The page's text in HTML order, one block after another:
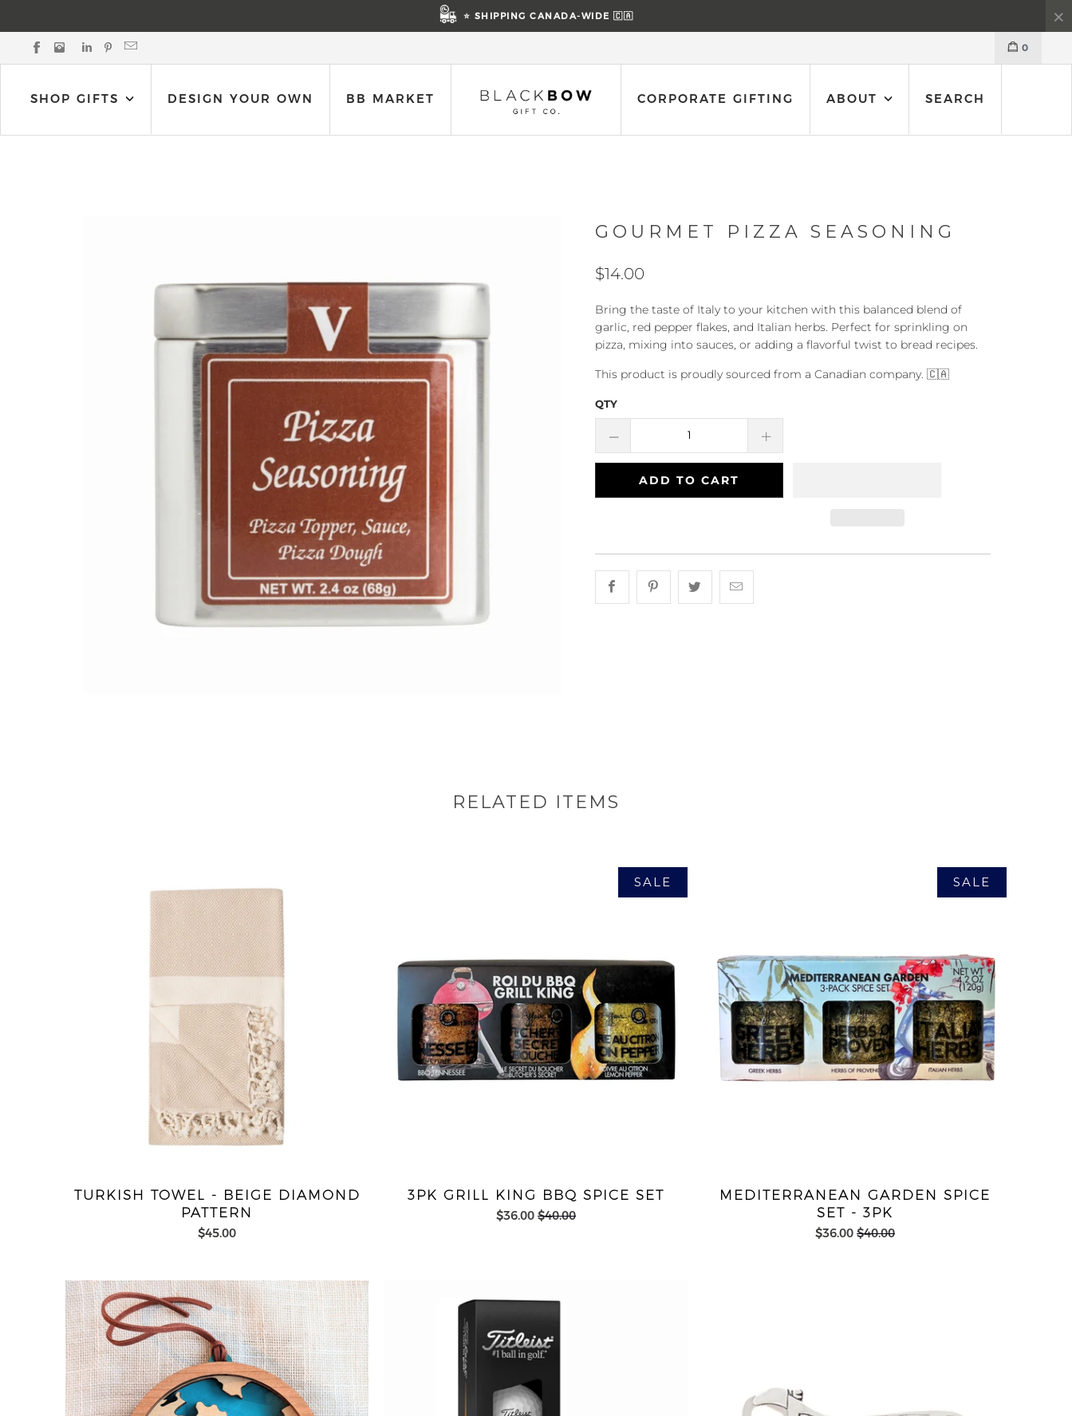
⭐ SHIPPING CANADA-WIDE 🇨🇦
Black Bow Gift Co. on Facebook
Black Bow Gift Co. on Instagram
Black Bow Gift Co. on LinkedIn
Black Bow Gift Co. on Pinterest
Email Black Bow Gift Co. 0
SHOP GIFTS DESIGN YOUR OWN BB MARKET CORPORATE GIFTING ABOUT SEARCH
GOURMET PIZZA SEASONING
$14.00
Bring the taste of Italy to your kitchen with this balanced blend of
garlic, red pepper flakes, and Italian herbs. Perfect for sprinkling on
pizza, mixing into sauces, or adding a flavorful twist to bread recipes.
This product is proudly sourced from a Canadian company. 🇨🇦
QTY
ADD TO CART
Share this on Facebook
Share this on Pinterest
Share this on Twitter
RELATED ITEMS
TURKISH TOWEL - BEIGE DIAMOND
PATTERN
$45.00
3PK GRILL KING BBQ SPICE SET
$36.00 $40.00
MEDITERRANEAN GARDEN SPICE
SET - 3PK
$36.00 $40.00